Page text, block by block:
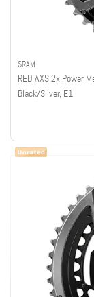
SRAM
RED AXS 2x Power
Black/Silver, E1